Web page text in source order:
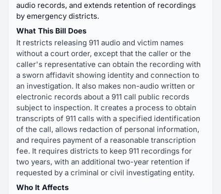
audio records, and extends retention of recordings
by emergency districts.
What This Bill Does
It restricts releasing 911 audio and victim names
without a court order, except that the caller or the
caller's representative can obtain the recording with
a sworn affidavit showing identity and connection to
an investigation. It also makes non-audio written or
electronic records about a 911 call public records
subject to inspection. It creates a process to obtain
transcripts of 911 calls with a specified identification
of the call, allows redaction of personal information,
and requires payment of a reasonable transcription
fee. It requires districts to keep 911 recordings for
two years, with an additional two-year retention if
requested by a criminal or civil investigating entity.
Who It Affects